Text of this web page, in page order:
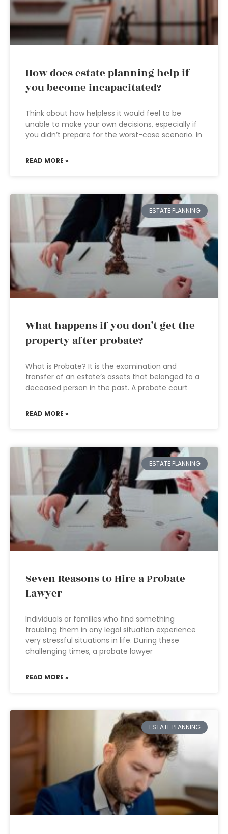
How does estate planning help if
you become incapacitated?
Think about how helpless it would feel to be
unable to make your own decisions, especially if
you didn’t prepare for the worst-case scenario. In
READ MORE »
ESTATE PLANNING
What happens if you don’t get the
property after probate?
What is Probate? It is the examination and
transfer of an estate’s assets that belonged to a
deceased person in the past. A probate court
READ MORE »
ESTATE PLANNING
Seven Reasons to Hire a Probate
Lawyer
Individuals or families who find something
troubling them in any legal situation experience
very stressful situations in life. During these
challenging times, a probate lawyer
READ MORE »
ESTATE PLANNING